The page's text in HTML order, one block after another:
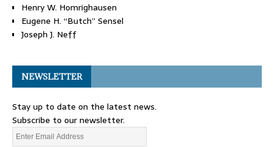
Henry W. Homrighausen
Eugene H. “Butch” Sensel
Joseph J. Neff
NEWSLETTER
Stay up to date on the latest news.
Subscribe to our newsletter.